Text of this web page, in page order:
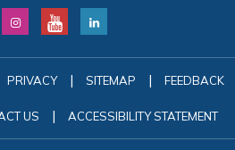
PRIVACY | SITEMAP | FEEDBACK
US | ACCESSIBILITY STATEMENT